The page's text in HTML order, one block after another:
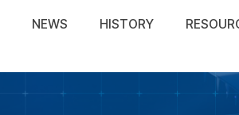
NEWS HISTORY